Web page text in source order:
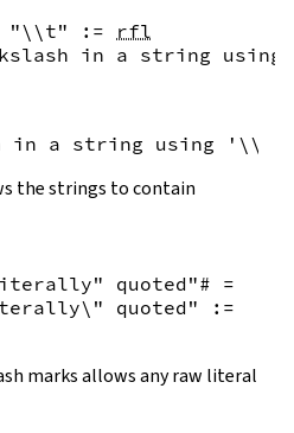
"\\t" :=
rfl
in a string
in a string using
the strings to contain
quoted"# =
quoted"
:=
marks allows any raw literal